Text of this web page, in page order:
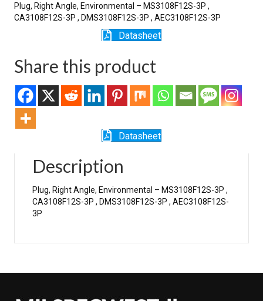
Plug, Right Angle, Environmental – MS3108F12S-3P ,
CA3108F12S-3P , DMS3108F12S-3P , AEC3108F12S-3P
Datasheet
Share this product
Datasheet
Description
Plug, Right Angle, Environmental – MS3108F12S-3P ,
CA3108F12S-3P , DMS3108F12S-3P , AEC3108F12S-
3P